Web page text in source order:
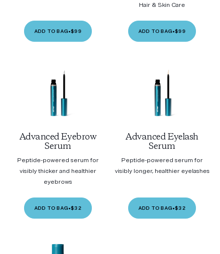
ADD TO BAG•$99
Hair & Skin Care
ADD TO BAG•$99
Advanced Eyebrow
Serum
Peptide-powered serum for
visibly thicker and healthier
eyebrows
ADD TO BAG•$32
Advanced Eyelash
Serum
Peptide-powered serum for
visibly longer, healthier eyelashes
ADD TO BAG•$32